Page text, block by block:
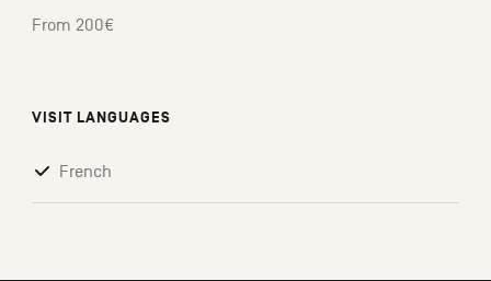
From 200€
VISIT LANGUAGES
French